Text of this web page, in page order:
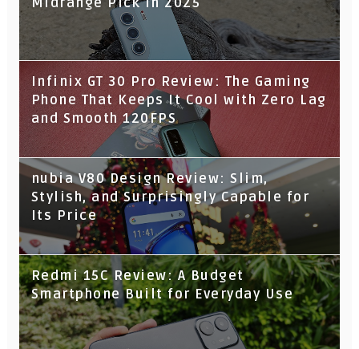
Infinix GT 30 Pro Review: The Gaming
Phone That Keeps It Cool with Zero Lag
and Smooth 120FPS
nubia V80 Design Review: Slim,
Stylish, and Surprisingly Capable for
Its Price
Redmi 15C Review: A Budget
Smartphone Built for Everyday Use